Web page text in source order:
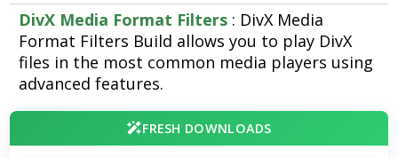
DivX Media Format Filters : DivX Media
Format Filters Build allows you to play DivX
files in the most common media players using
advanced features.
FRESH DOWNLOADS